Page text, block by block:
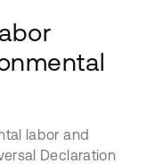
labor and
Declaration